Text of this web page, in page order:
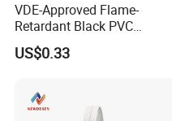
VDE-Approved Flame-
Retardant Black PVC
Electrical Insulation Tape
for Wholesale
US$0.33